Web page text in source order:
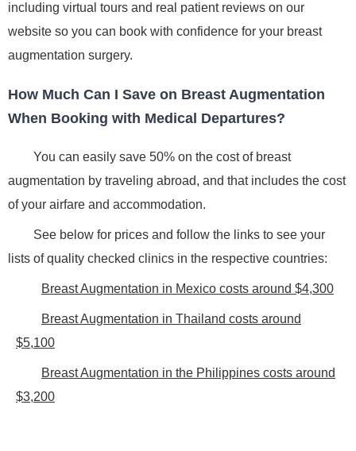
including virtual tours and real patient reviews on our
website so you can book with confidence for your breast
augmentation surgery.
How Much Can I Save on Breast Augmentation
When Booking with Medical Departures?
You can easily save 50% on the cost of breast
augmentation by traveling abroad, and that includes the cost
of your airfare and accommodation.
See below for prices and follow the links to see your
lists of quality checked clinics in the respective countries:
Breast Augmentation in Mexico costs around $4,300
Breast Augmentation in Thailand costs around
$5,100
Breast Augmentation in the Philippines costs around
$3,200